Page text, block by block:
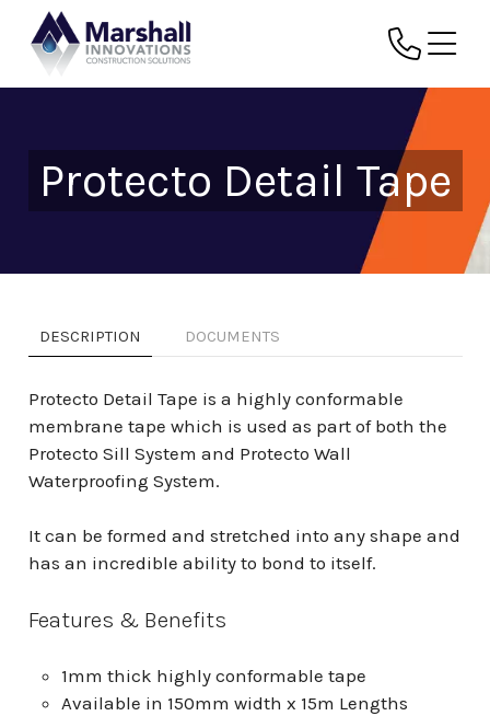
Protecto Detail Tape
DESCRIPTION DOCUMENTS
Protecto Detail Tape is a highly conformable
membrane tape which is used as part of both the
Protecto Sill System and Protecto Wall
Waterproofing System.
It can be formed and stretched into any shape and
has an incredible ability to bond to itself.
Features & Benefits
1mm thick highly conformable tape
Available in 150mm width x 15m Lengths